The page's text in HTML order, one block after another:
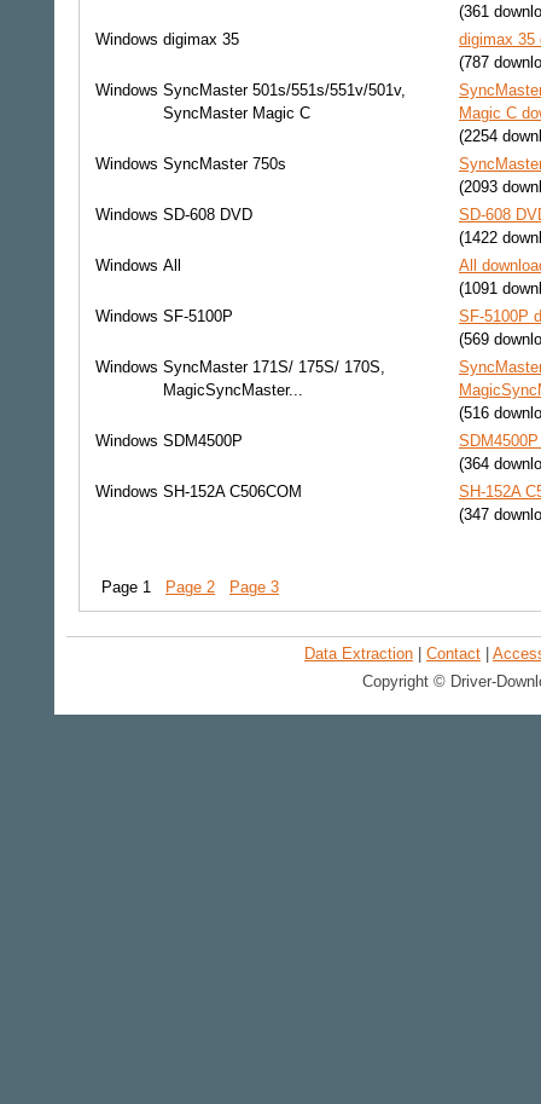
(361
Windows digimax 35
digimax 35
(787
Windows SyncMaster 501s/551s/551v/501v,
SyncMaster Magic C
Magic C
(2254
Windows SyncMaster 750s
(2093
Windows SD-608 DVD
SD-608
(1422
Windows All
All
(1091
Windows SF-5100P
SF-5100P
(569
Windows SyncMaster 171S/ 175S/ 170S,
MagicSyncMaster...
(516
Windows SDM4500P
(364
Windows SH-152A C506COM
SH-152A
(347
Page 1 Page 2 Page 3
Data Extraction Contact
Copyright © Driver-